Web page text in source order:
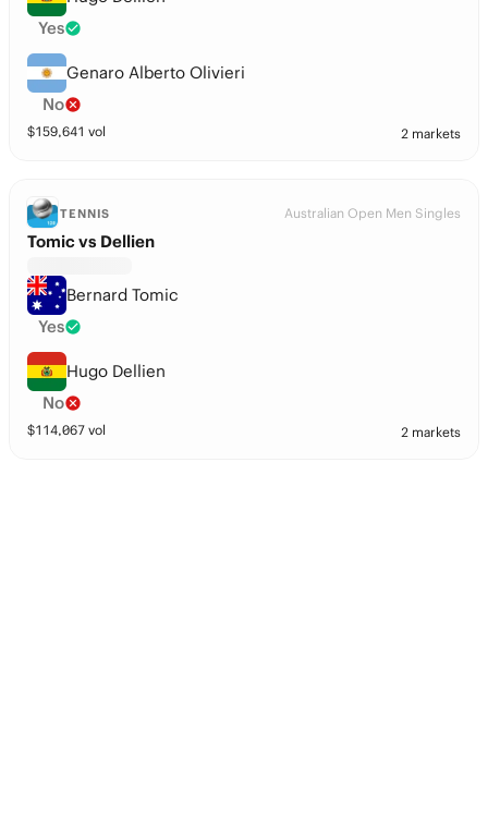
Yes
Genaro Alberto Olivieri
No
$159,641 vol 2 markets
TENNIS Australian Open Men Singles
Tomic vs Dellien
Bernard Tomic
Yes
Hugo Dellien
No
$114,067 vol 2 markets